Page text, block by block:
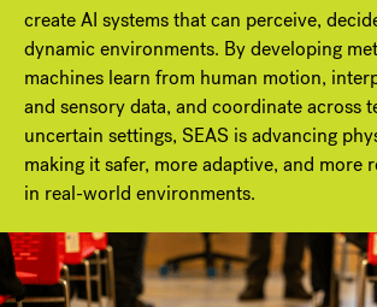
create AI systems that can perceive,
dynamic environments. By developing
machines learn from human motion,
and sensory data, and coordinate across
uncertain settings, SEAS is advancing
making it safer, more adaptive, and more
in real-world environments.